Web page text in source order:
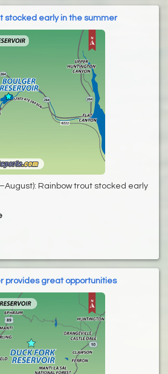
stocked early in the summer
Rainbow trout stocked early
provides great opportunities